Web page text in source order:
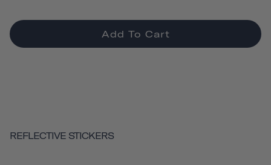
Add To Cart
REFLECTIVE STICKERS